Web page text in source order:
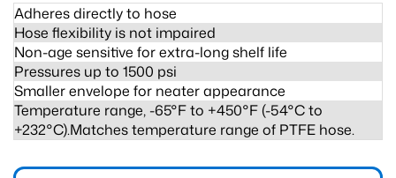
Adheres directly to hose
Hose flexibility is not impaired
Non-age sensitive for extra-long shelf life
Pressures up to 1500 psi
Smaller envelope for neater appearance
Temperature range, -65°F to +450°F (-54°C to
+232°C).Matches temperature range of PTFE hose.